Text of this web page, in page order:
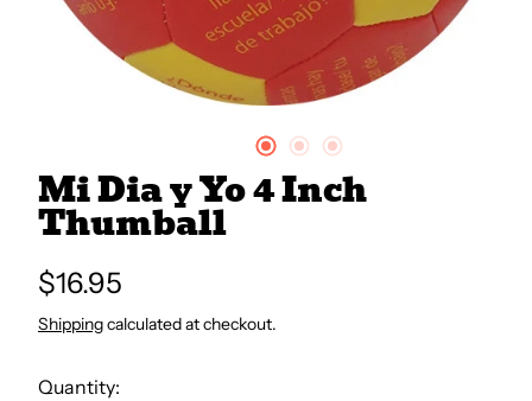
All Books
All Toys
Emotional Support
Mi Dia y Yo 4 Inch
Thumball
Regular
price
$16.95
Shippingcalculated at checkout.
Quantity: